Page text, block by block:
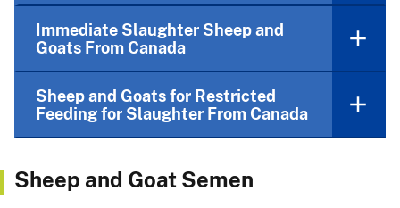
Immediate Slaughter Sheep and
Goats From Canada
Sheep and Goats for Restricted
Feeding for Slaughter From Canada
Sheep and Goat Semen